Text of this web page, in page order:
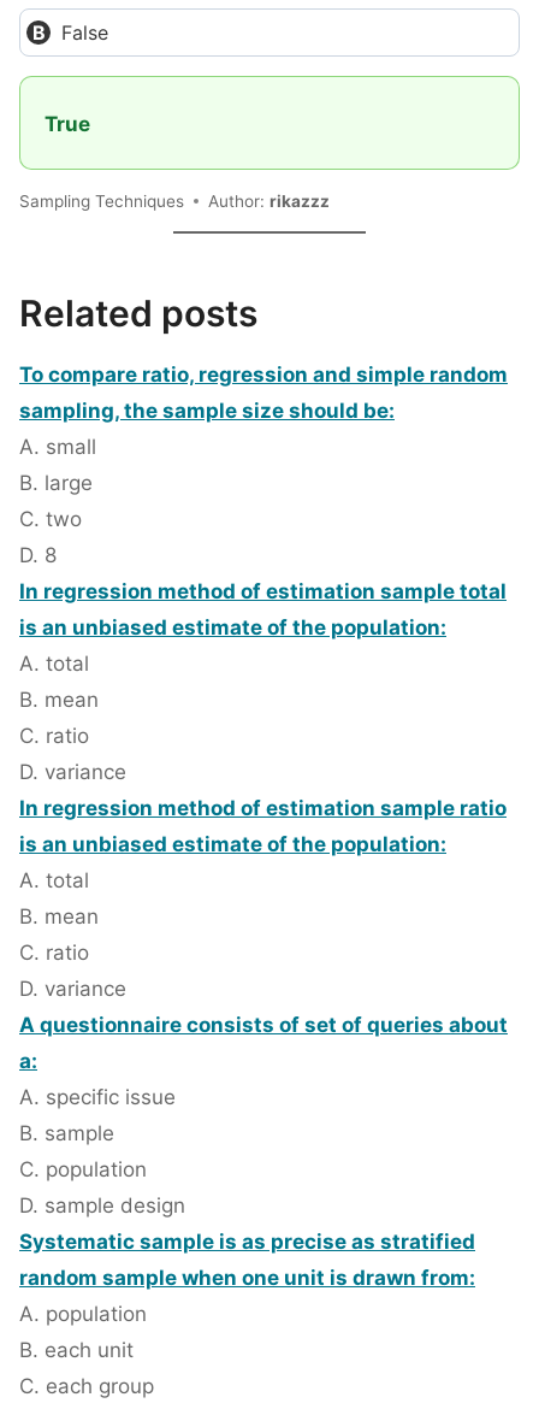
False
True
Sampling Techniques Author: rikazzz
Related posts
To compare ratio, regression and simple random
sampling, the sample size should be:
A. small
B. large
C. two
D. 8
In regression method of estimation sample total
is an unbiased estimate of the population:
A. total
B. mean
C. ratio
D. variance
In regression method of estimation sample ratio
is an unbiased estimate of the population:
A. total
B. mean
C. ratio
D. variance
A questionnaire consists of set of queries about
a:
A. specific issue
B. sample
C. population
D. sample design
Systematic sample is as precise as stratified
random sample when one unit is drawn from:
A. population
B. each unit
C. each group